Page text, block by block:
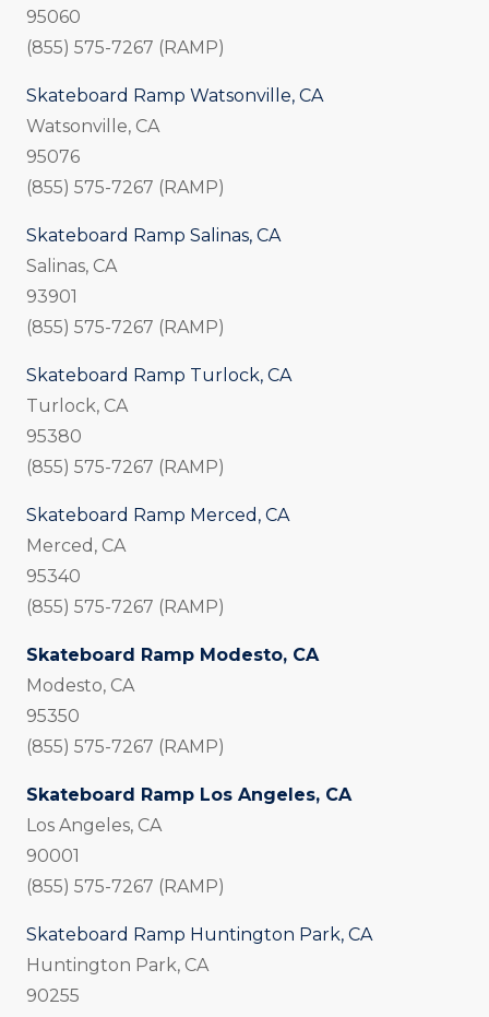
95060
(855) 575-7267 (RAMP)
Skateboard Ramp Watsonville, CA
Watsonville, CA
95076
(855) 575-7267 (RAMP)
Skateboard Ramp Salinas, CA
Salinas, CA
93901
(855) 575-7267 (RAMP)
Skateboard Ramp Turlock, CA
Turlock, CA
95380
(855) 575-7267 (RAMP)
Skateboard Ramp Merced, CA
Merced, CA
95340
(855) 575-7267 (RAMP)
Skateboard Ramp Modesto, CA
Modesto, CA
95350
(855) 575-7267 (RAMP)
Skateboard Ramp Los Angeles, CA
Los Angeles, CA
90001
(855) 575-7267 (RAMP)
Skateboard Ramp Huntington Park, CA
Huntington Park, CA
90255